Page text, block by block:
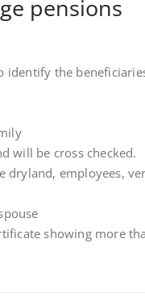
pensions
identify the
will be cross checked.
employees,
showing more